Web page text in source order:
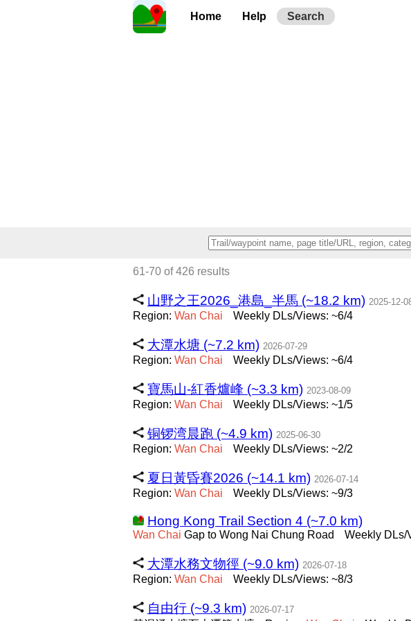
Home Help Search
61-70 of 426 results
山野之王2026_港島_半馬 (~18.2 km) 2025-12-
Region: Wan Chai Weekly DLs/Views: ~6/4
大潭水塘 (~7.2 km) 2026-07-29
Region: Wan Chai Weekly DLs/Views: ~6/4
寶馬山-紅香爐峰 (~3.3 km) 2023-08-09
Region: Wan Chai Weekly DLs/Views: ~1/5
铜锣湾晨跑 (~4.9 km) 2025-06-30
Region: Wan Chai Weekly DLs/Views: ~2/2
夏日黃昏賽2026 (~14.1 km) 2026-07-14
Region: Wan Chai Weekly DLs/Views: ~9/3
Hong Kong Trail Section 4 (~7.0 km)
Wan Chai Gap to Wong Nai Chung Road Weekly DLs/
大潭水務文物徑 (~9.0 km) 2026-07-18
Region: Wan Chai Weekly DLs/Views: ~8/3
自由行 (~9.3 km) 2026-07-17